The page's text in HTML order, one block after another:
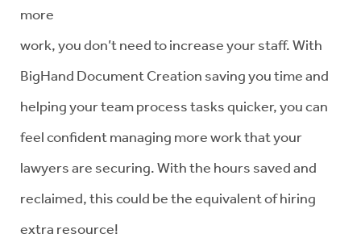
more
work, you don’t need to increase your staff. With
BigHand Document Creation saving you time and
helping your team process tasks quicker, you can
feel confident managing more work that your
lawyers are securing. With the hours saved and
reclaimed, this could be the equivalent of hiring
extra resource!